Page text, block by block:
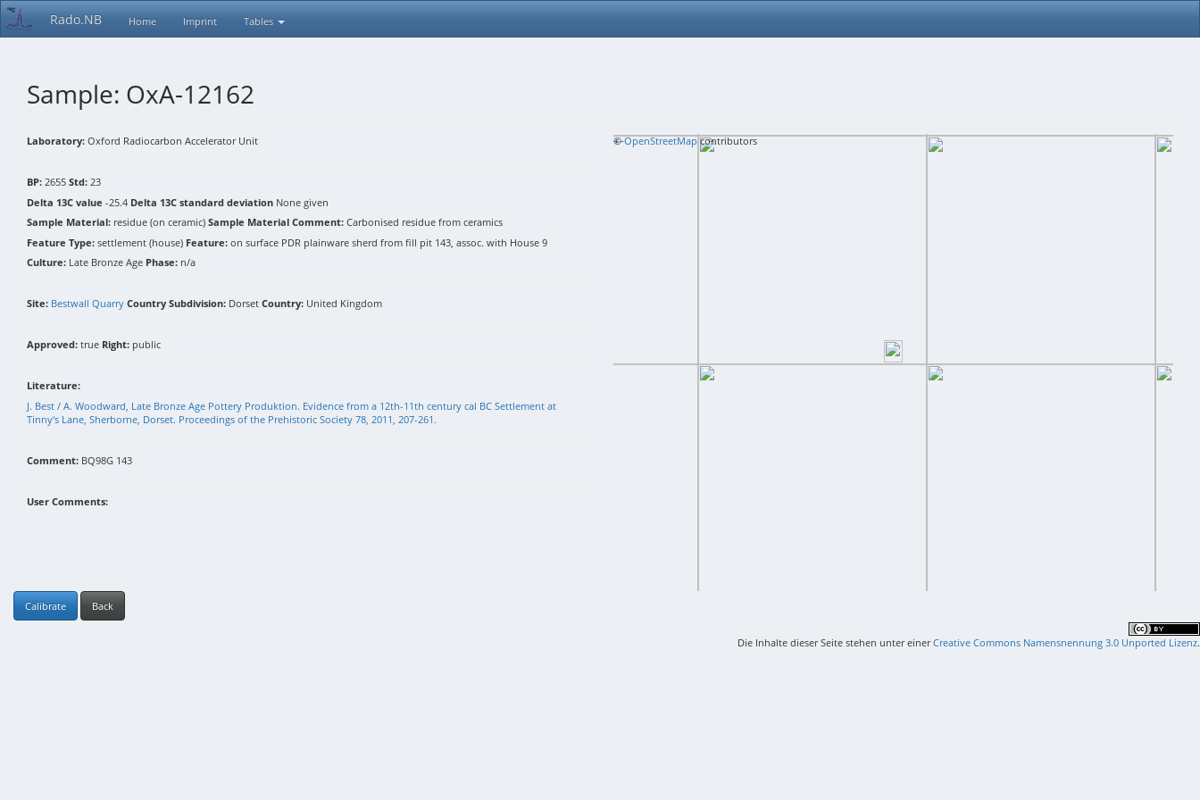
Rado.NB Home Imprint Tables
Sample: OxA-12162
Laboratory: Oxford Radiocarbon Accelerator Unit
BP: 2655 Std: 23
Delta 13C value -25.4 Delta 13C standard deviation None given
Sample Material: residue (on ceramic) Sample Material Comment: Carbonised residue from ceramics
Feature Type: settlement (house) Feature: on surface PDR plainware sherd from fill pit 143, assoc. with House 9
Culture: Late Bronze Age Phase: n/a
Site: Bestwall Quarry Country Subdivision: Dorset Country: United Kingdom
Approved: true Right: public
Literature:
J. Best / A. Woodward, Late Bronze Age Pottery Produktion. Evidence from a 12th-11th century cal BC Settlement at
Tinny's Lane, Sherborne, Dorset. Proceedings of the Prehistoric Society 78, 2011, 207-261.
Comment: BQ98G 143
User Comments:
+−
©OpenStreetMapcontributors
Calibrate Back
Die Inhalte dieser Seite stehen unter einerCreative Commons Namensnennung 3.0 Unported Lizenz.